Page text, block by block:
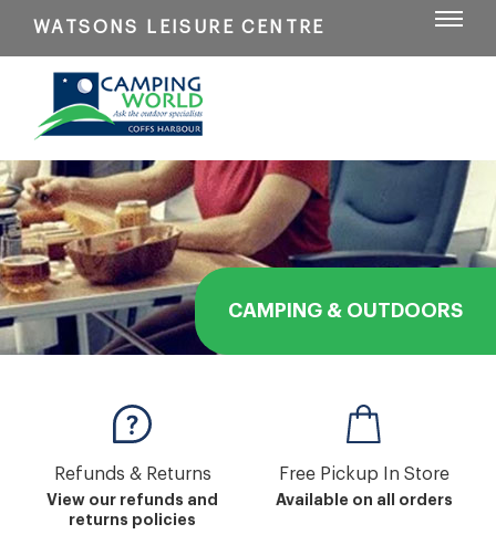
WATSONS LEISURE CENTRE
CAMPING & OUTDOORS
Refunds & Returns
View our refunds and
returns policies
Free Pickup In Store
Available on all orders